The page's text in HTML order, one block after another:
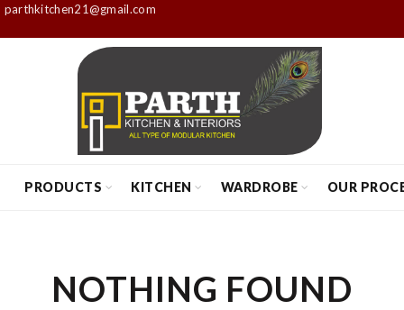
parthkitchen21@gmail.com
PRODUCTS KITCHEN WARDROBE OUR
NOTHING FOUND